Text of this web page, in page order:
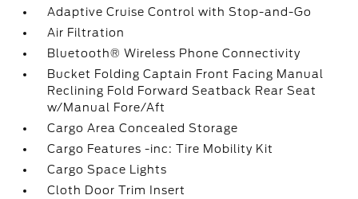
Adaptive Cruise Control with Stop-and-Go
Air Filtration
Bluetooth® Wireless Phone Connectivity
Bucket Folding Captain Front Facing Manual
Reclining Fold Forward Seatback Rear Seat
w/Manual Fore/Aft
Cargo Area Concealed Storage
Cargo Features -inc: Tire Mobility Kit
Cargo Space Lights
Cloth Door Trim Insert